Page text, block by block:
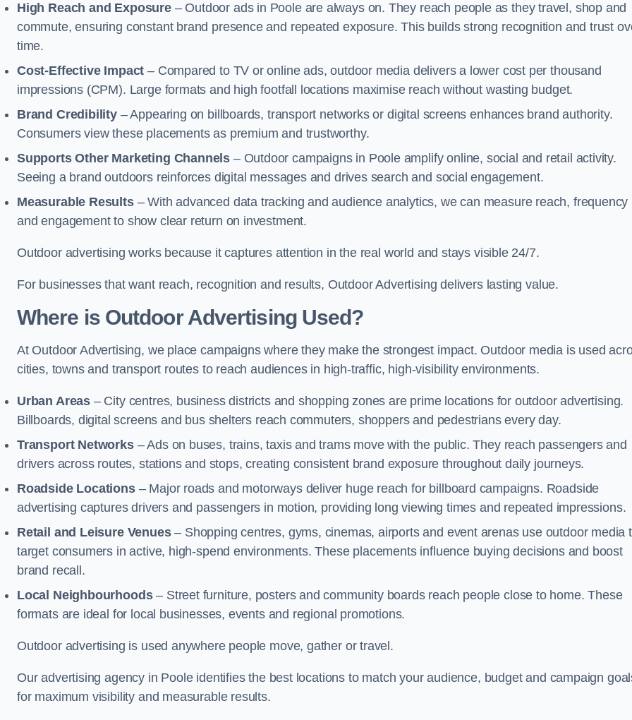
High Reach and Exposure– Outdoor ads in Poole are always on. They reach people as they travel, shop and
commute, ensuring constant brand presence and repeated exposure. This builds strong recognition and trust
time.
Cost-Effective Impact – Compared to TV or online ads, outdoor media delivers a lower cost per thousand
impressions (CPM). Large formats and high footfall locations maximise reach without wasting budget.
Brand Credibility– Appearing on billboards, transport networks or digital screens enhances brand authority.
Consumers view these placements as premium and trustworthy.
Supports Other Marketing Channels – Outdoor campaigns in Poole amplify online, social and retail activity.
Seeing a brand outdoors reinforces digital messages and drives search and social engagement.
Measurable Results– With advanced data tracking and audience analytics, we can measure reach, frequency
and engagement to show clear return on investment.
Outdoor advertising works because it captures attention in the real world and stays visible 24/7.
For businesses that want reach, recognition and results, Outdoor Advertising delivers lasting value.
Where is Outdoor Advertising Used?
At Outdoor Advertising, we place campaigns where they make the strongest impact. Outdoor media is used
cities, towns and transport routes to reach audiences in high-traffic, high-visibility environments.
Urban Areas – City centres, business districts and shopping zones are prime locations for outdoor advertising.
Billboards, digital screens and bus shelters reach commuters, shoppers and pedestrians every day.
Transport Networks– Ads on buses, trains, taxis and trams move with the public. They reach passengers and
drivers across routes, stations and stops, creating consistent brand exposure throughout daily journeys.
Roadside Locations– Major roads and motorways deliver huge reach for billboard campaigns. Roadside
advertising captures drivers and passengers in motion, providing long viewing times and repeated impressions.
Retail and Leisure Venues– Shopping centres, gyms, cinemas, airports and event arenas use outdoor media
target consumers in active, high-spend environments. These placements influence buying decisions and boost
brand recall.
Local Neighbourhoods– Street furniture, posters and community boards reach people close to home. These
formats are ideal for local businesses, events and regional promotions.
Outdoor advertising is used anywhere people move, gather or travel.
Our advertising agency in Poole identifies the best locations to match your audience, budget and campaign
for maximum visibility and measurable results.